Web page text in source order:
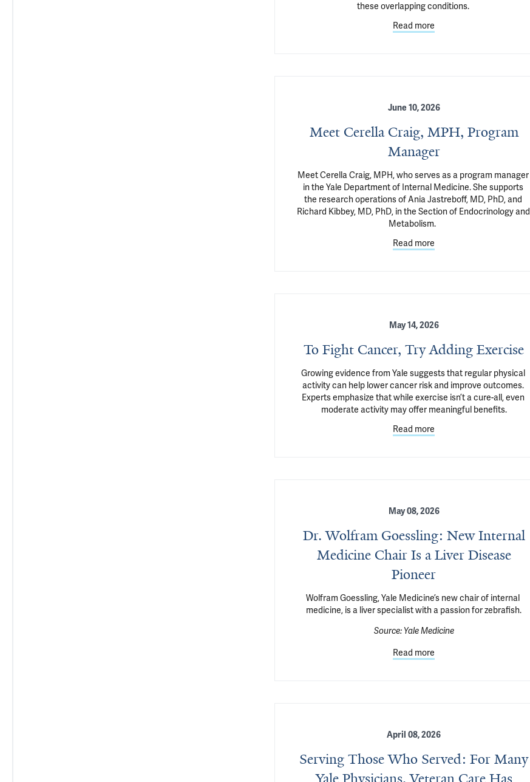
these overlapping conditions.
Read more
June 10, 2026
Meet Cerella Craig, MPH, Program
Manager
Meet Cerella Craig, MPH, who serves as a program manager
in the Yale Department of Internal Medicine. She supports
the research operations of Ania Jastreboff, MD, PhD, and
Richard Kibbey, MD, PhD, in the Section of Endocrinology and
Metabolism.
Read more
May 14, 2026
To Fight Cancer, Try Adding Exercise
Growing evidence from Yale suggests that regular physical
activity can help lower cancer risk and improve outcomes.
Experts emphasize that while exercise isn’t a cure-all, even
moderate activity may offer meaningful benefits.
Read more
May 08, 2026
Dr. Wolfram Goessling: New Internal
Medicine Chair Is a Liver Disease
Pioneer
Wolfram Goessling, Yale Medicine’s new chair of internal
medicine, is a liver specialist with a passion for zebrafish.
Source:Yale Medicine
Read more
April 08, 2026
Serving Those Who Served: For Many